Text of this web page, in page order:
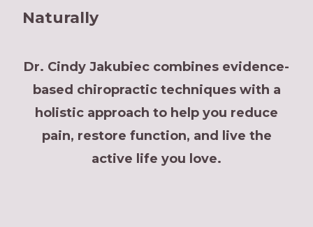
Naturally
Dr. Cindy Jakubiec combines evidence-
based chiropractic techniques with a
holistic approach to help you reduce
pain, restore function, and live the
active life you love.